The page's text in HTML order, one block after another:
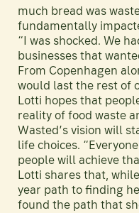
much bread was
fundamentally
“I was shocked. We
businesses that
From Copenhagen
would last the rest of
Lotti hopes that
reality of food waste
Wasted’s vision will
life choices.
people will achieve
Lotti shares that,
year path to finding
found the path that